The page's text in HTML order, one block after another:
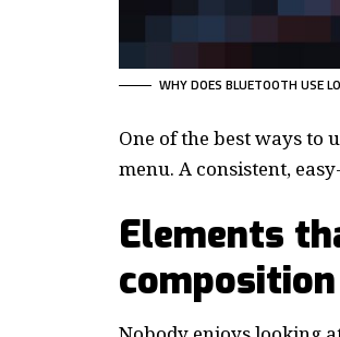
WHY DOES BLUETOOTH USE
One of the best ways to
menu. A consistent,
Elements
composition